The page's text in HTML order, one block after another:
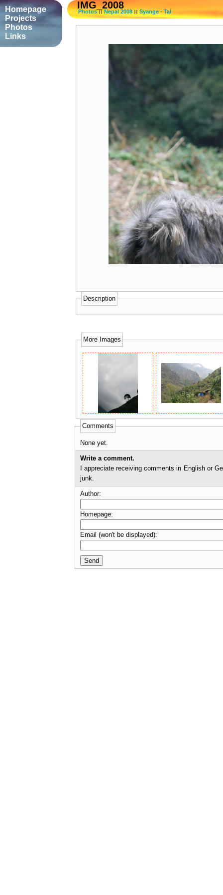
IMG_2008
Photos::Nepal 2008::Syange - Tal
Description
More Images
Comments
None yet.
Write a comment.
I appreciate receiving comments in English or German. I'll check comments before they appear on
junk.
Author:
Homepage:
Email (won't be displayed):
Homepage
Projects
Photos
Links